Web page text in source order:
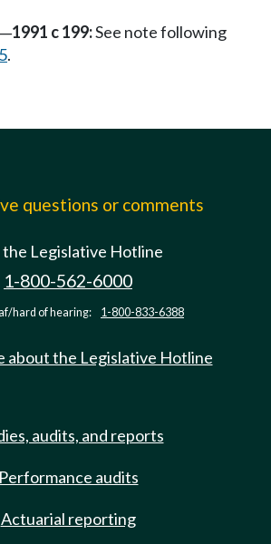
1991 c 199:See note following
.
questions or comments
the Legislative Hotline
1-800-562-6000
hard of hearing: 1-800-833-6388
about the Legislative Hotline
audits, and reports
Performance audits
Actuarial reporting